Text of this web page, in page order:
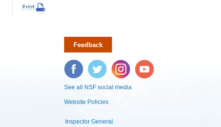
Feedback
Facebook Twitter Instagram YouTube
See all NSF social media
Website Policies
Inspector General